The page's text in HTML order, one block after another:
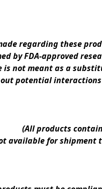
regarding these
by FDA-approved
is not meant as a
potential interactions
(All products
available for shipment